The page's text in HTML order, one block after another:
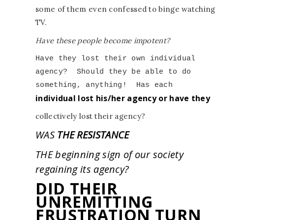
some of them even confessed to binge watching
TV.
Have these people become impotent?
Have they lost their own individual
agency?
Should they be able to do
something, anything!
individual lost his/her agency or have they
collectively lost their agency?
WAS THE RESISTANCE
THE beginning sign of our society
regaining its agency?
DID THEIR
UNREMITTING
FRUSTRATION TURN